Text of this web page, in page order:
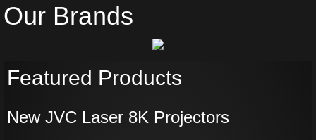
Our Brands
Featured Products
New JVC Laser 8K Projectors